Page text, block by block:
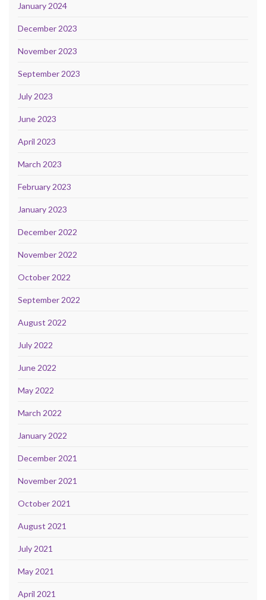
January 2024
December 2023
November 2023
September 2023
July 2023
June 2023
April 2023
March 2023
February 2023
January 2023
December 2022
November 2022
October 2022
September 2022
August 2022
July 2022
June 2022
May 2022
March 2022
January 2022
December 2021
November 2021
October 2021
August 2021
July 2021
May 2021
April 2021